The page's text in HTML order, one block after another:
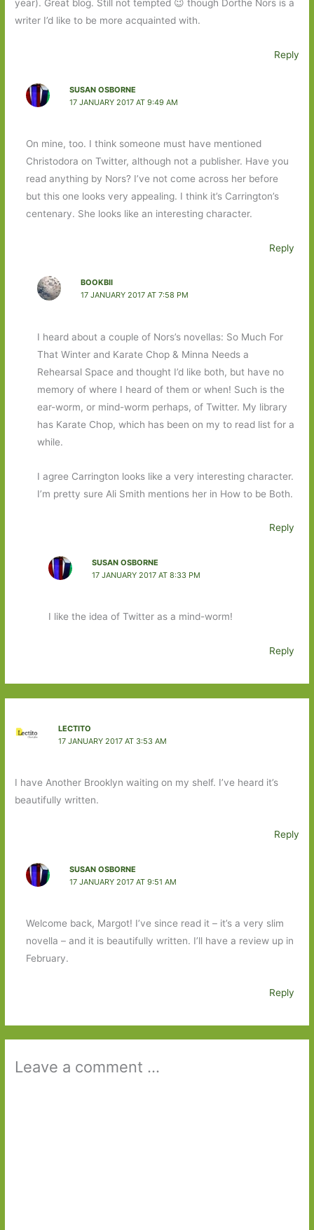
year). Great blog. Still not tempted 😉 though Dorthe Nors is a
writer I’d like to be more acquainted with.
Reply
SUSAN OSBORNE
17 JANUARY 2017 AT 9:49 AM
On mine, too. I think someone must have mentioned
Christodora on Twitter, although not a publisher. Have you
read anything by Nors? I’ve not come across her before
but this one looks very appealing. I think it’s Carrington’s
centenary. She looks like an interesting character.
Reply
BOOKBII
17 JANUARY 2017 AT 7:58 PM
I heard about a couple of Nors’s novellas: So Much For
That Winter and Karate Chop & Minna Needs a
Rehearsal Space and thought I’d like both, but have no
memory of where I heard of them or when! Such is the
ear-worm, or mind-worm perhaps, of Twitter. My library
has Karate Chop, which has been on my to read list for a
while.
I agree Carrington looks like a very interesting character.
I’m pretty sure Ali Smith mentions her in How to be Both.
Reply
SUSAN OSBORNE
17 JANUARY 2017 AT 8:33 PM
I like the idea of Twitter as a mind-worm!
Reply
LECTITO
17 JANUARY 2017 AT 3:53 AM
I have Another Brooklyn waiting on my shelf. I’ve heard it’s
beautifully written.
Reply
SUSAN OSBORNE
17 JANUARY 2017 AT 9:51 AM
Welcome back, Margot! I’ve since read it – it’s a very slim
novella – and it is beautifully written. I’ll have a review up in
February.
Reply
Leave a comment ...